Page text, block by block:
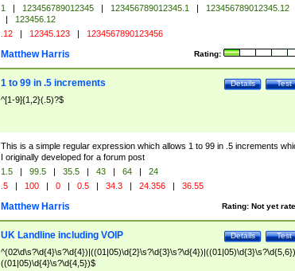
1 | 123456789012345 | 123456789012345.1 |
123456789012345.12
|
123456.12
.12 | 12345.123 | 1234567890123456
Rating:
Matthew Harris
Test
Details
1 to 99 in .5 increments
^[1-9]{1,2}(.5)?$
This is a simple regular expression which allows 1 to 99 in .5 increments
I originally developed for a forum post
1.5 | 99.5 | 35.5 | 43 | 64 |
24
.5 | 100 | 0 | 0.5 | 34.3 | 24.356 | 36.55
Rating: Not yet
Matthew Harris
Test
Details
UK Landline including VOIP
((01|05)\d{4}\s?\d{4,5})$